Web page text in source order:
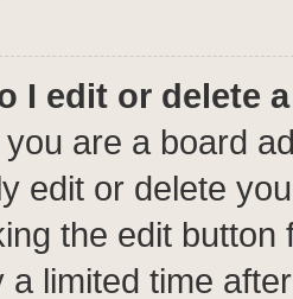
I edit or delete
are a board
edit or delete
the edit
a limited time